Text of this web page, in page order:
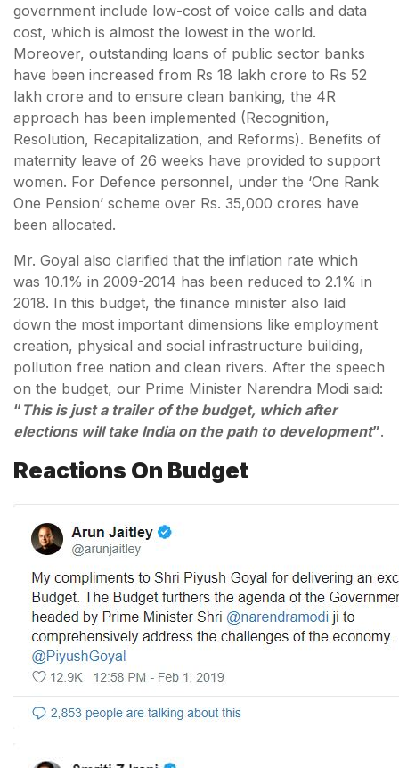
government include low-cost of voice calls and data
cost, which is almost the lowest in the world.
Moreover, outstanding loans of public sector banks
have been increased from Rs 18 lakh crore to Rs 52
lakh crore and to ensure clean banking, the 4R
approach has been implemented (Recognition,
Resolution, Recapitalization, and Reforms). Benefits of
maternity leave of 26 weeks have provided to support
women. For Defence personnel, under the ‘One Rank
One Pension’ scheme over Rs. 35,000 crores have
been allocated.
Mr. Goyal also clarified that the inflation rate which
was 10.1% in 2009-2014 has been reduced to 2.1% in
2018. In this budget, the finance minister also laid
down the most important dimensions like employment
creation, physical and social infrastructure building,
pollution free nation and clean rivers. After the speech
on the budget, our Prime Minister Narendra Modi said:
“ This is just a trailer of the budget, which after
elections will take India on the path to development”.
Reactions On Budget